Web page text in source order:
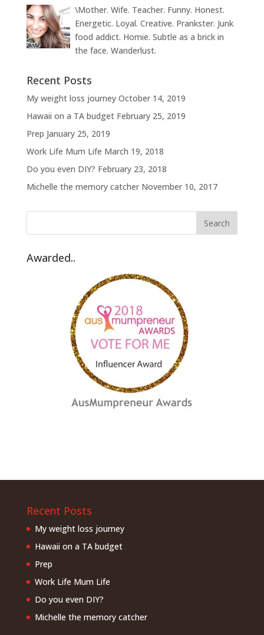
\Mother. Wife. Teacher. Funny. Honest.
Energetic. Loyal. Creative. Prankster. Junk
food addict. Homie. Subtle as a brick in
the face. Wanderlust.
Recent Posts
My weight loss journey October 14, 2019
Hawaii on a TA budget February 25, 2019
Prep January 25, 2019
Work Life Mum Life March 19, 2018
Do you even DIY? February 23, 2018
Michelle the memory catcher November 10, 2017
Awarded..
Recent Posts
My weight loss journey
Hawaii on a TA budget
Prep
Work Life Mum Life
Do you even DIY?
Michelle the memory catcher